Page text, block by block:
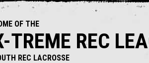
OF THE
TREME REC
REC LACROSSE